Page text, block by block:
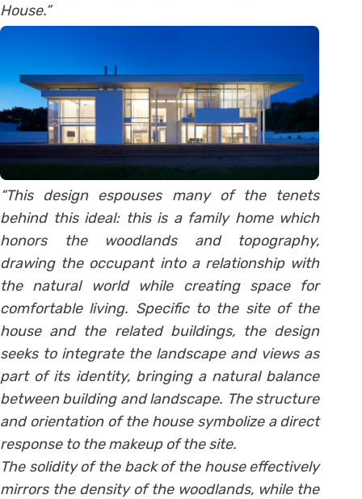
House.”
“This design espouses many of the tenets
behind this ideal: this is a family home which
honors the woodlands and topography,
drawing the occupant into a relationship with
the natural world while creating space for
comfortable living. Specific to the site of the
house and the related buildings, the design
seeks to integrate the landscape and views as
part of its identity, bringing a natural balance
between building and landscape. The structure
and orientation of the house symbolize a direct
response to the makeup of the site.
The solidity of the back of the house effectively
mirrors the density of the woodlands, while the